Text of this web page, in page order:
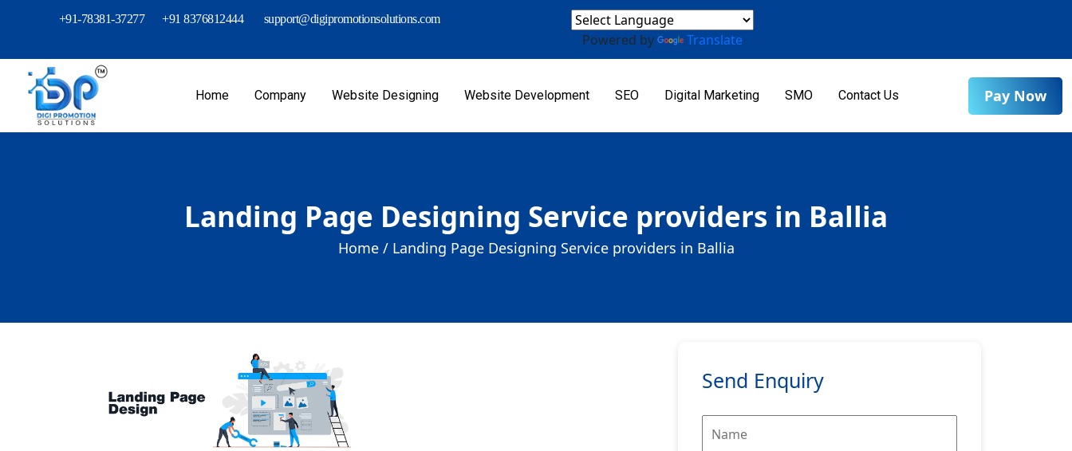
+91-78381-37277 +91 8376812444 support@digipromotionsolutions.com
Powered by Translate
Home Company Website Designing Website Development SEO Digital Marketing SMO Contact Us Pay Now
Landing Page Designing Service providers in Ballia
Home / Landing Page Designing Service providers in Ballia
Send Enquiry